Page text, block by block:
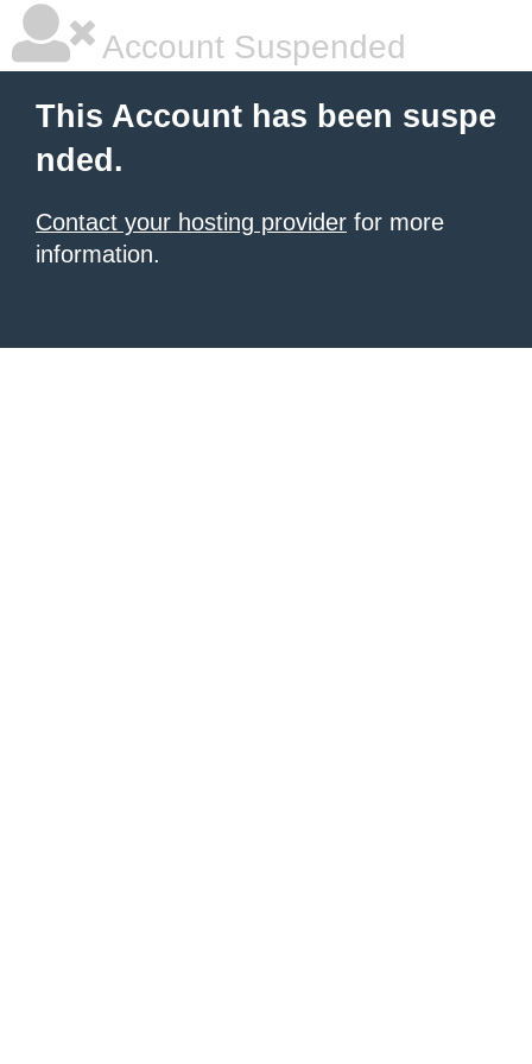
Account Suspended
This Account has been suspe
nded.
Contact your hosting provider for more
information.